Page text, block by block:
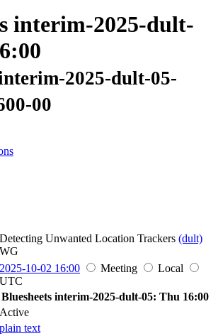
interim-2025-dult-
2025-dult-05-
00
Detecting Unwanted Location Trackers (dult)
WG
2025-10-02 16:00 Meeting
Local
UTC
Bluesheets interim-2025-dult-05: Thu 16:00
Active
plain text